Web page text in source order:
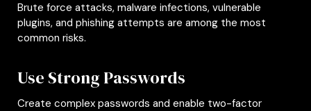
Brute force attacks, malware infections, vulnerable
plugins, and phishing attempts are among the most
common risks.
Use Strong Passwords
Create complex passwords and enable two-factor